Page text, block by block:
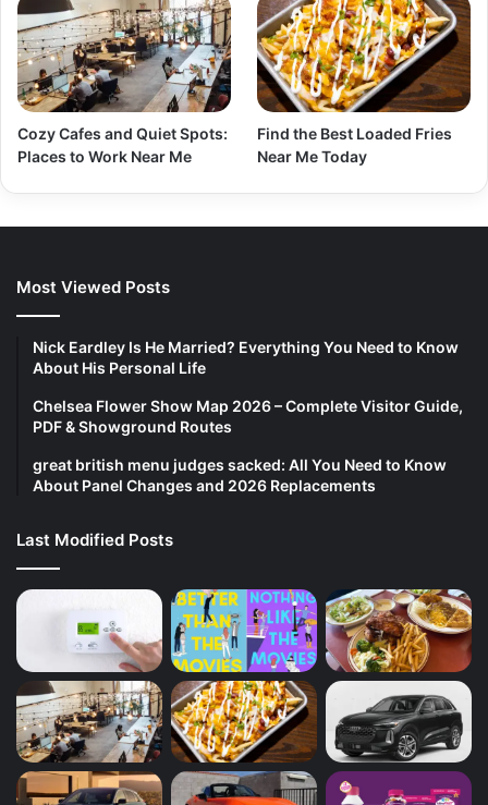
Cozy Cafes and Quiet Spots:
Places to Work Near Me
Find the Best Loaded Fries
Near Me Today
Most Viewed Posts
Nick Eardley Is He Married? Everything You Need to Know
About His Personal Life
Chelsea Flower Show Map 2026 – Complete Visitor Guide,
PDF & Showground Routes
great british menu judges sacked: All You Need to Know
About Panel Changes and 2026 Replacements
Last Modified Posts